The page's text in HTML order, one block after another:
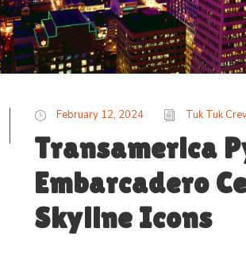
February 12, 2024 Tuk Tuk
Transamerica
Embarcadero
Skyline Icons